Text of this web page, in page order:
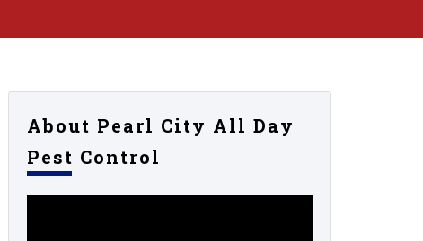
About Pearl City All Day
Pest Control